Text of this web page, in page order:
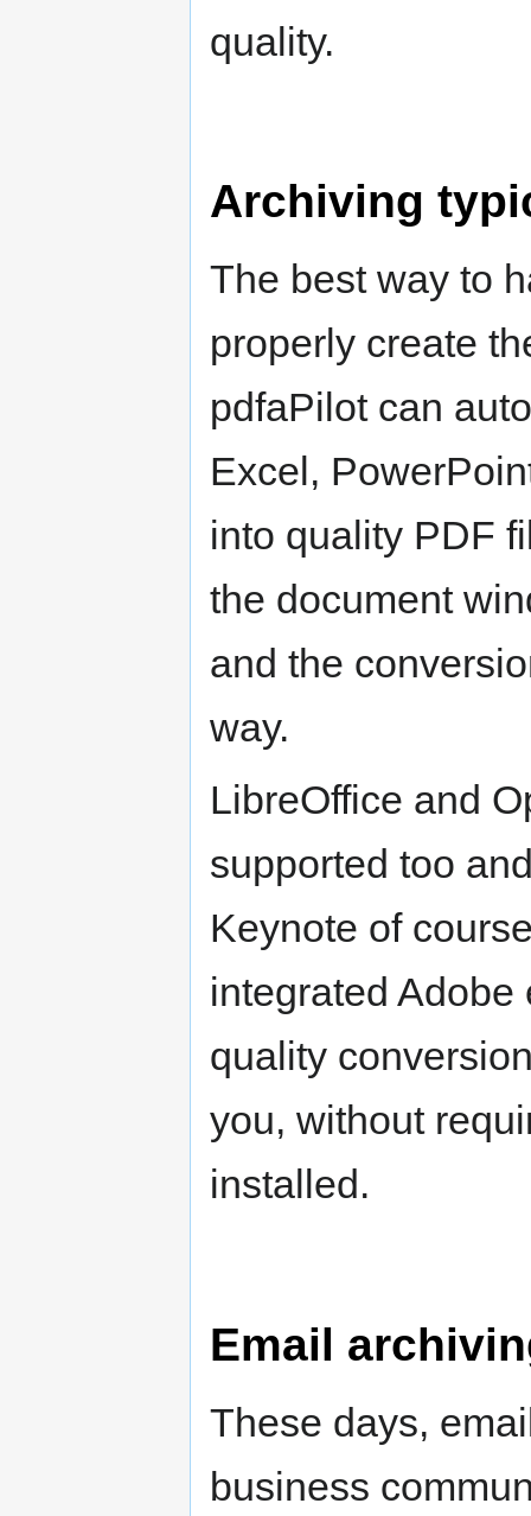
quality.
Archiving
The best way to
properly create
pdfaPilot can
Excel,
into quality PDF
the document
and the
way.
LibreOffice and
supported too
Keynote of
integrated
quality
you, without
installed.
Email
These days,
business